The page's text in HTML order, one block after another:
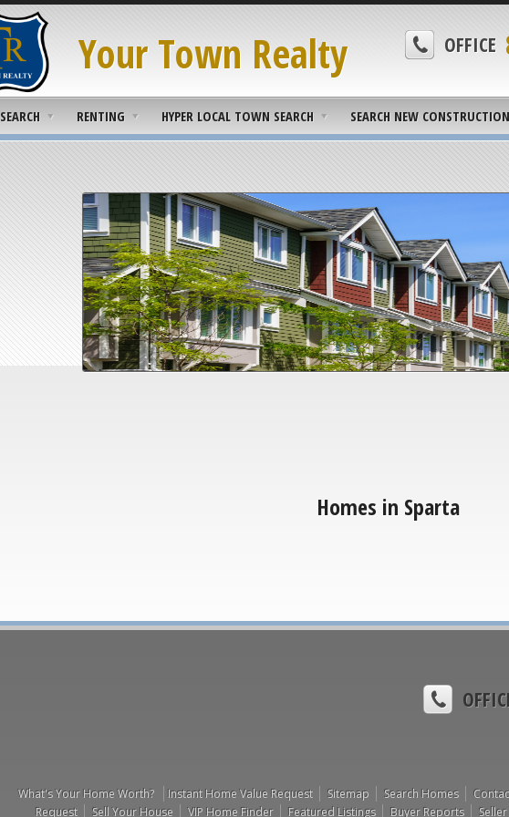
Your Town Realty OFFICE
SEARCH RENTING HYPER LOCAL TOWN SEARCH SEARCH NEW CONSTRUCTION
Homes in Sparta
What's Your Home Worth? Instant Home Value Request Sitemap Search Homes
Request
Sell Your House VIP Home Finder Featured Listings Buyer Reports